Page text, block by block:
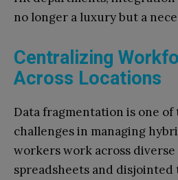
no longer a luxury but a
Centralizing
Across Locations
Data fragmentation is one
challenges in managing
workers work across diverse
spreadsheets and disjointed